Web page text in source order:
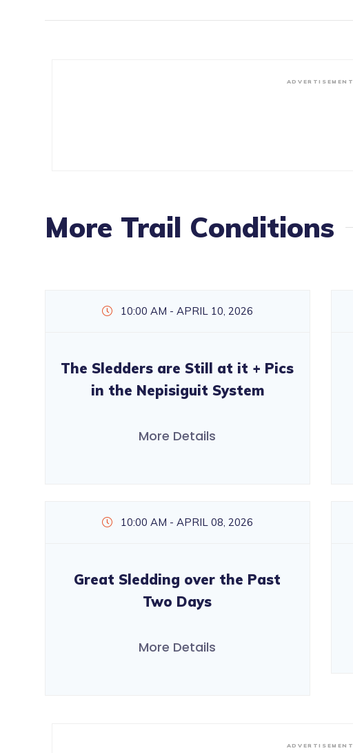
ADVERTISEMENT
More Trail Conditions
10:00 AM - APRIL 10, 2026
The Sledders are Still at it + Pics
in the Nepisiguit System
More Details
10:00 AM - APRIL 08, 2026
Great Sledding over the Past
Two Days
More Details
ADVERTISEMENT